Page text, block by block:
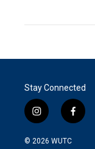
Stay Connected
i
n
s
f
a
© 2026 WUTC